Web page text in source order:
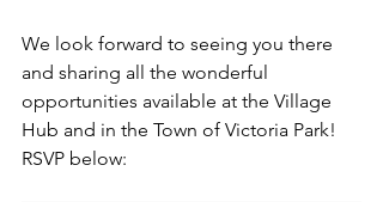
We look forward to seeing you there
and sharing all the wonderful
opportunities available at the Village
Hub and in the Town of Victoria Park!
RSVP below: